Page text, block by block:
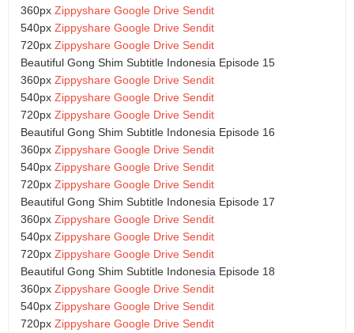
360px Zippyshare Google Drive Sendit
540px Zippyshare Google Drive Sendit
720px Zippyshare Google Drive Sendit
Beautiful Gong Shim Subtitle Indonesia Episode 15
360px Zippyshare Google Drive Sendit
540px Zippyshare Google Drive Sendit
720px Zippyshare Google Drive Sendit
Beautiful Gong Shim Subtitle Indonesia Episode 16
360px Zippyshare Google Drive Sendit
540px Zippyshare Google Drive Sendit
720px Zippyshare Google Drive Sendit
Beautiful Gong Shim Subtitle Indonesia Episode 17
360px Zippyshare Google Drive Sendit
540px Zippyshare Google Drive Sendit
720px Zippyshare Google Drive Sendit
Beautiful Gong Shim Subtitle Indonesia Episode 18
360px Zippyshare Google Drive Sendit
540px Zippyshare Google Drive Sendit
720px Zippyshare Google Drive Sendit